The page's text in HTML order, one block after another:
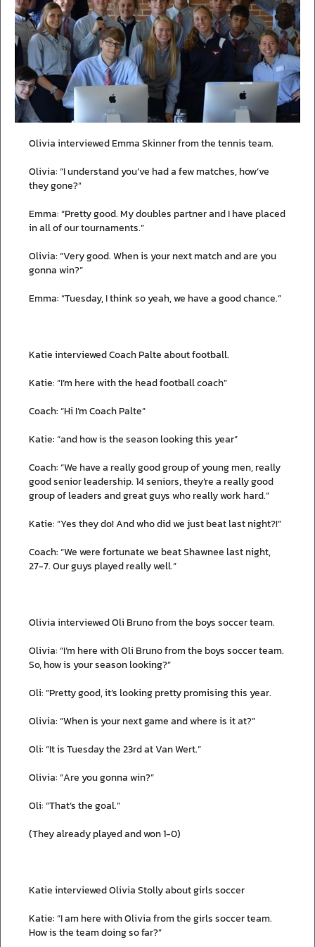
Olivia interviewed Emma Skinner from the tennis team.
Olivia: “I understand you’ve had a few matches, how’ve
they gone?”
Emma: “Pretty good. My doubles partner and I have placed
in all of our tournaments.”
Olivia: “Very good. When is your next match and are you
gonna win?”
Emma: “Tuesday, I think so yeah, we have a good chance.”
Katie interviewed Coach Palte about football.
Katie: “I’m here with the head football coach”
Coach: “Hi I’m Coach Palte”
Katie: “and how is the season looking this year”
Coach: “We have a really good group of young men, really
good senior leadership. 14 seniors, they’re a really good
group of leaders and great guys who really work hard.”
Katie: “Yes they do! And who did we just beat last night?!”
Coach: “We were fortunate we beat Shawnee last night,
27-7. Our guys played really well.”
Olivia interviewed Oli Bruno from the boys soccer team.
Olivia: “I’m here with Oli Bruno from the boys soccer team.
So, how is your season looking?”
Oli: “Pretty good, it’s looking pretty promising this year.
Olivia: “When is your next game and where is it at?”
Oli: “It is Tuesday the 23rd at Van Wert.”
Olivia: “Are you gonna win?”
Oli: “That’s the goal.”
(They already played and won 1-0)
Katie interviewed Olivia Stolly about girls soccer
Katie: “I am here with Olivia from the girls soccer team.
How is the team doing so far?”